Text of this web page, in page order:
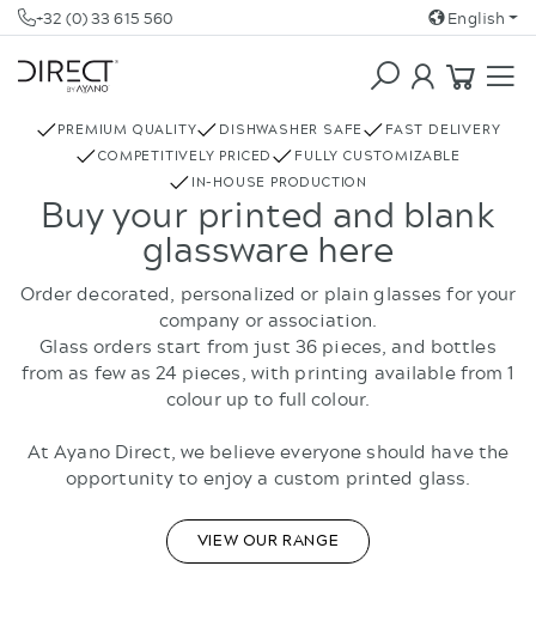
+32 (0) 33 615 560 English
COFFEE & TEA
PREMIUM QUALITY DISHWASHER SAFE
FAST DELIVERY
COMPETITIVELY PRICED
FULLY CUSTOMIZABLE
IN-HOUSE PRODUCTION
Buy your printed and blank
glassware here
Order decorated, personalized or plain glasses for your
company or association.
Glass orders start from just 36 pieces, and bottles
from as few as 24 pieces, with printing available from 1
colour up to full colour.
At Ayano Direct, we believe everyone should have the
opportunity to enjoy a custom printed glass.
VIEW OUR RANGE